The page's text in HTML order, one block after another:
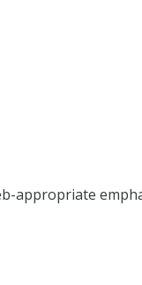
appropriate